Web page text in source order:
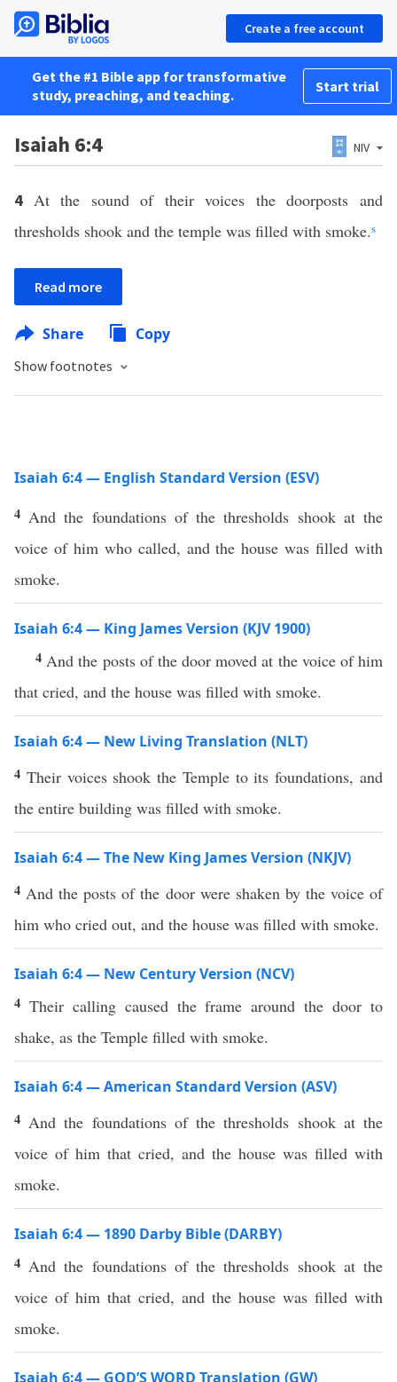
Create a free account
Get the #1 Bible app for transformative
study, preaching, and teaching.
Start trial
Isaiah 6:4 NIV
4 At the sound of their voices the doorposts and
thresholds shook and the temple was filled with smoke.s
Read more
Share Copy
Show footnotes
Isaiah 6:4 — English Standard Version (ESV)
4 And the foundations of the thresholds shook at the
voice of him who called, and the house was filled with
smoke.
Isaiah 6:4 — King James Version (KJV 1900)
4 And the posts of the door moved at the voice of him
that cried, and the house was filled with smoke.
Isaiah 6:4 — New Living Translation (NLT)
4 Their voices shook the Temple to its foundations, and
the entire building was filled with smoke.
Isaiah 6:4 — The New King James Version (NKJV)
4 And the posts of the door were shaken by the voice of
him who cried out, and the house was filled with smoke.
Isaiah 6:4 — New Century Version (NCV)
4 Their calling caused the frame around the door to
shake, as the Temple filled with smoke.
Isaiah 6:4 — American Standard Version (ASV)
4 And the foundations of the thresholds shook at the
voice of him that cried, and the house was filled with
smoke.
Isaiah 6:4 — 1890 Darby Bible (DARBY)
4 And the foundations of the thresholds shook at the
voice of him that cried, and the house was filled with
smoke.
Isaiah 6:4 — GOD’S WORD Translation (GW)